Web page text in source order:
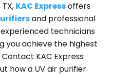
KAC Expressoffers
and professional
technicians
you achieve the highest
KAC Express
how a UV air purifier